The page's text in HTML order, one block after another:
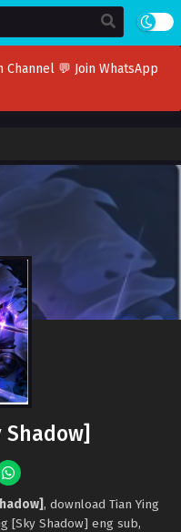
Channel 💬 Join WhatsApp
, download Tian Ying
[Sky Shadow] eng sub,